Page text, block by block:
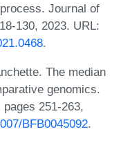
Journal of
130, 2023. URL:
.
The median
genomics.
251-263,
BFB0045092.